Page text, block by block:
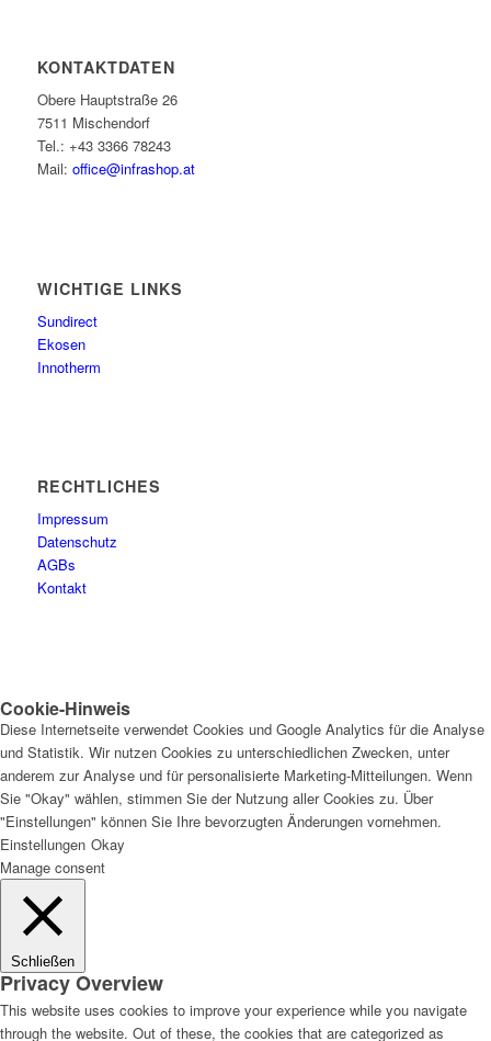
KONTAKTDATEN
Obere Hauptstraße 26
7511 Mischendorf
Tel.: +43 3366 78243
Mail: office@infrashop.at
WICHTIGE LINKS
Sundirect
Ekosen
Innotherm
RECHTLICHES
Impressum
Datenschutz
AGBs
Kontakt
Cookie-Hinweis
Diese Internetseite verwendet Cookies und Google Analytics für die Analyse
und Statistik. Wir nutzen Cookies zu unterschiedlichen Zwecken, unter
anderem zur Analyse und für personalisierte Marketing-Mitteilungen. Wenn
Sie "Okay" wählen, stimmen Sie der Nutzung aller Cookies zu. Über
"Einstellungen" können Sie Ihre bevorzugten Änderungen vornehmen.
Einstellungen Okay
Manage consent
Schließen
Privacy Overview
This website uses cookies to improve your experience while you navigate
through the website. Out of these, the cookies that are categorized as